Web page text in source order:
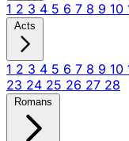
1 2 3 4 5 6 7 8 9 10
Acts
1 2 3 4 5 6 7 8 9 10
23 24 25 26 27 28
Romans